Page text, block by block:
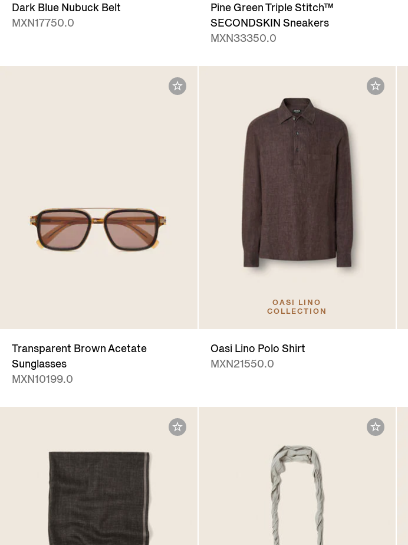
Dark Blue Nubuck Belt
MXN17750.0
Pine Green Triple Stitch™
SECONDSKIN Sneakers
MXN33350.0
Transparent Brown Acetate
Sunglasses
MXN10199.0
OASI LINO
COLLECTION
Oasi Lino Polo Shirt
MXN21550.0